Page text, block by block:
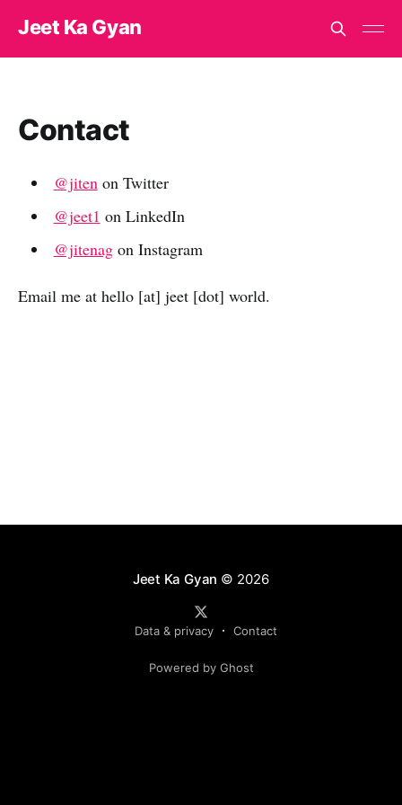
Jeet Ka Gyan
Contact
@jitenon Twitter
@jeet1 on LinkedIn
@jitenagon Instagram
Email me at hello [at] jeet [dot] world.
Jeet Ka Gyan © 2026
Data & privacy Contact
Powered by Ghost